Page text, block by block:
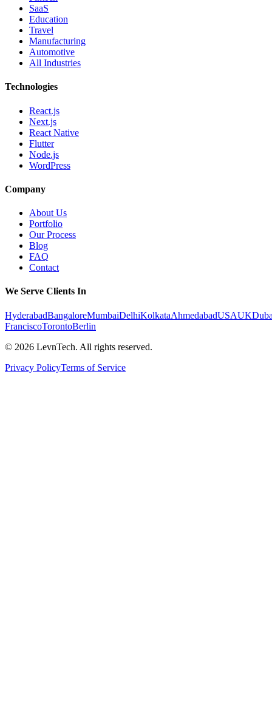
SaaS
Education
Travel
Manufacturing
Automotive
All Industries
Technologies
React.js
Next.js
React Native
Flutter
Node.js
WordPress
Company
About Us
Portfolio
Our Process
Blog
FAQ
Contact
We Serve Clients In
HyderabadBangaloreMumbaiDelhiKolkataAhmedabadUSAUK
FranciscoTorontoBerlin
© 2026 LevnTech. All rights reserved.
Privacy PolicyTerms of Service